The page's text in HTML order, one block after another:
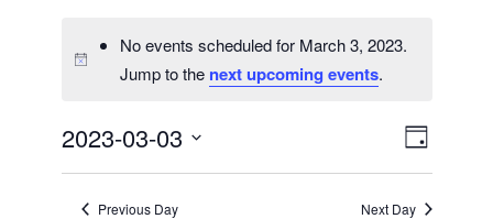
No events scheduled for March 3, 2023.
Jump to the next upcoming events.
Views
Event
Views
Day
2023-03-03
Select
date. Previous Day Next Day